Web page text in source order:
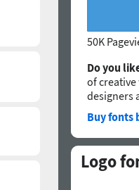
50K
Do you
of
designers
Buy fonts
Logo